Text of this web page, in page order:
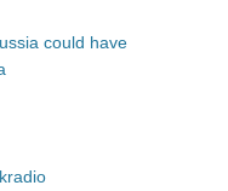
could have